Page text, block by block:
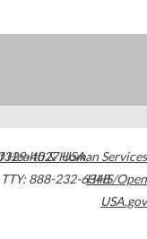
4027USA
TTY: 888-232-6348
Health & Human Services
HHS/Open
USA.gov